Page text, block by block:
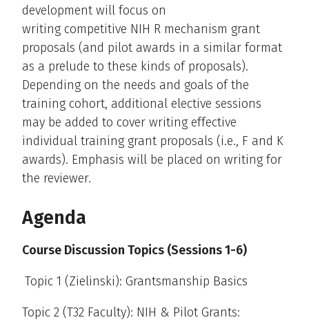
development will focus on
writing competitive NIH R mechanism grant
proposals (and pilot awards in a similar format
as a prelude to these kinds of proposals).
Depending on the needs and goals of the
training cohort, additional elective sessions
may be added to cover writing effective
individual training grant proposals (i.e., F and K
awards). Emphasis will be placed on writing for
the reviewer.
Agenda
Course Discussion Topics (Sessions 1-6)
Topic 1 (Zielinski): Grantsmanship Basics
Topic 2 (T32 Faculty): NIH & Pilot Grants: